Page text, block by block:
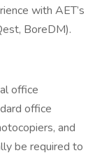
with AET’s
BoreDM).
office
office
and
be required to